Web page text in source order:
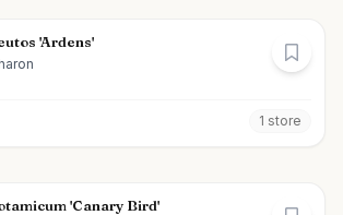
'Ardens'
1 store
'Canary Bird'